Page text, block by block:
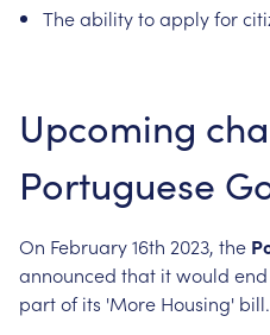
Theabilitytoapplyfor
Upcoming
Portuguese
On February16th 2023, the
announced that itwould end
partof its 'More Housing' bill.